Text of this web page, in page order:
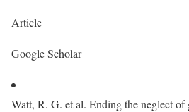
Article
Google Scholar
Watt, R. G. et al. Ending the neglect